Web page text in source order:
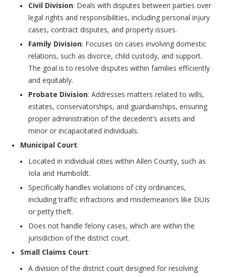
Civil Division: Deals with disputes between parties over
legal rights and responsibilities, including personal injury
cases, contract disputes, and property issues.
Family Division: Focuses on cases involving domestic
relations, such as divorce, child custody, and support.
The goal is to resolve disputes within families efficiently
and equitably.
Probate Division: Addresses matters related to wills,
estates, conservatorships, and guardianships, ensuring
proper administration of the decedent’s assets and
minor or incapacitated individuals.
Municipal Court:
Located in individual cities within Allen County, such as
Iola and Humboldt.
Specifically handles violations of city ordinances,
including traffic infractions and misdemeanors like DUIs
or petty theft.
Does not handle felony cases, which are within the
jurisdiction of the district court.
Small Claims Court:
A division of the district court designed for resolving